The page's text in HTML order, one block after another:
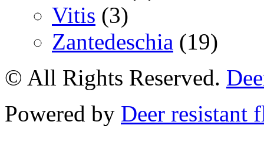
Vitis (3)
Zantedeschia (19)
© All Rights Reserved.
Powered by Deer resistant